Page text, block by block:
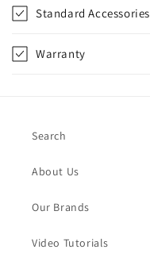
Standard Accessories
Warranty
Search
About Us
Our Brands
Video Tutorials